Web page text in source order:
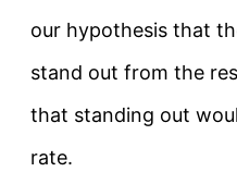
our hypothesis that
stand out from the
that standing out
rate.